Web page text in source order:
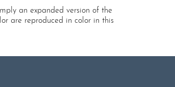
an expanded version of the
are reproduced in color in this